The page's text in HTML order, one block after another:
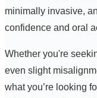
minimally invasive,
confidence and oral
Whether you're
even slight
what you’re looking